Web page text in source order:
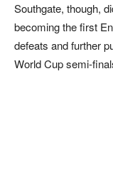
Southgate, though,
becoming the first
defeats and further
World Cup semi-